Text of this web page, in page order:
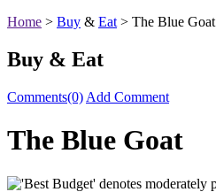
Home > Buy & Eat > The Blue Goat
Buy & Eat
Comments(0) Add Comment
The Blue Goat